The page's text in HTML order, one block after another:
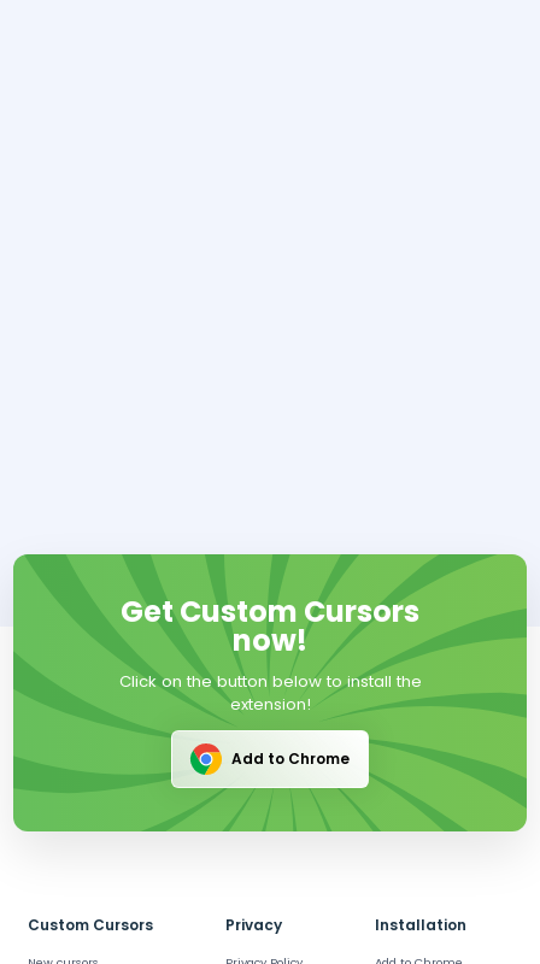
Get Custom Cursors
now!
Click on the button below to install the
extension!
Add to Chrome
Custom Cursors Privacy Installation